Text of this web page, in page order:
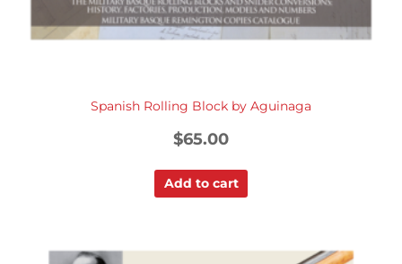
Spanish Rolling Block by Aguinaga
$65.00
Add to cart